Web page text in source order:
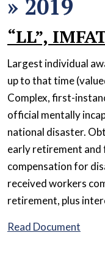
» 2019
“LL”,
Largest individual
up to that time
Complex, first-
official mentally
national disaster.
early retirement and
compensation for
received workers
retirement, plus
Read Document